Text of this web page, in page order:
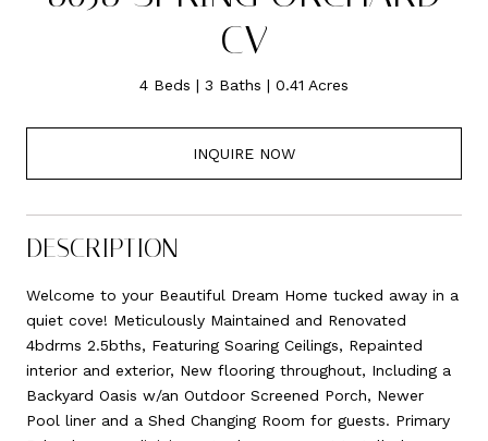
CV
4 Beds 3 Baths 0.41 Acres
INQUIRE NOW
DESCRIPTION
Welcome to your Beautiful Dream Home tucked away in a
quiet cove! Meticulously Maintained and Renovated
4bdrms 2.5bths, Featuring Soaring Ceilings, Repainted
interior and exterior, New flooring throughout, Including a
Backyard Oasis w/an Outdoor Screened Porch, Newer
Pool liner and a Shed Changing Room for guests. Primary